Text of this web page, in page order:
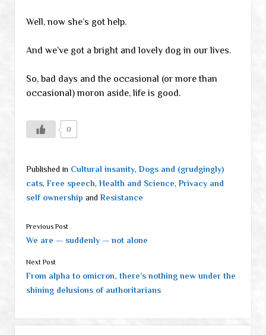
Well, now she’s got help.
And we’ve got a bright and lovely dog in our lives.
So, bad days and the occasional (or more than
occasional) moron aside, life is good.
0
Published in Cultural insanity, Dogs and (grudgingly)
cats, Free speech, Health and Science, Privacy and
self ownership and Resistance
Previous Post
We are — suddenly — not alone
Next Post
From alpha to omicron, there’s nothing new under the
shining delusions of authoritarians